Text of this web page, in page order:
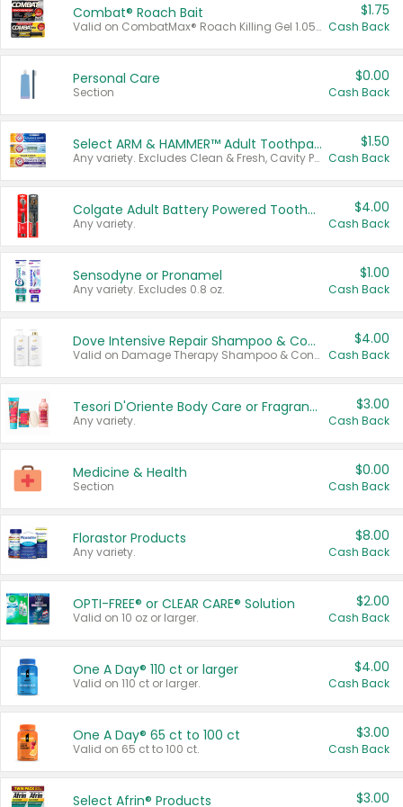
Combat® Roach Bait
Valid on CombatMax® Roach Killing Gel 1.05 oz or Combat® Small and Large Roach Baits 12 ct.
$1.75
Cash Back
Personal Care
Section
$0.00
Cash Back
Select ARM & HAMMER™ Adult Toothpastes
Any variety. Excludes Clean & Fresh, Cavity Protection, and trial and travel sizes.
$1.50
Cash Back
Colgate Adult Battery Powered Toothbrushes
Any variety.
$4.00
Cash Back
Sensodyne or Pronamel
Any variety. Excludes 0.8 oz.
$1.00
Cash Back
Dove Intensive Repair Shampoo & Conditioner Set
Valid on Damage Therapy Shampoo & Conditioner Set 33.8 oz bottles.
$4.00
Cash Back
Tesori D'Oriente Body Care or Fragrance
Any variety.
$3.00
Cash Back
Medicine & Health
Section
$0.00
Cash Back
Florastor Products
Any variety.
$8.00
Cash Back
OPTI-FREE® or CLEAR CARE® Solution
Valid on 10 oz or larger.
$2.00
Cash Back
One A Day® 110 ct or larger
Valid on 110 ct or larger.
$4.00
Cash Back
One A Day® 65 ct to 100 ct
Valid on 65 ct to 100 ct.
$3.00
Cash Back
Select Afrin® Products $3.00